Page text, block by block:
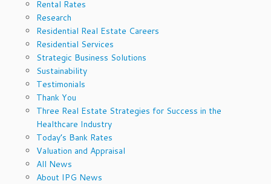
Rental Rates
Research
Residential Real Estate Careers
Residential Services
Strategic Business Solutions
Sustainability
Testimonials
Thank You
Three Real Estate Strategies for Success in the
Healthcare Industry
Today’s Bank Rates
Valuation and Appraisal
All News
About IPG News